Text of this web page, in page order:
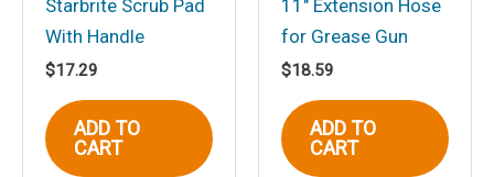
Name*
Starbrite Scrub Pad
With Handle
$17.29
ADD TO
CART
11″ Extension Hose
for Grease Gun
$18.59
ADD TO
CART